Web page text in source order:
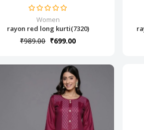
Women
rayon red long kurti(7320)
₹989.00 ₹699.00